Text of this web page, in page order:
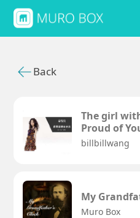
Back
The girl
Proud of
billbillwang
My
Muro Box